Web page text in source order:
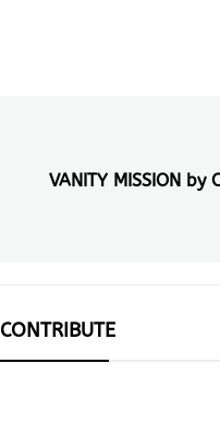
VANITY MISSION
CONTRIBUTE